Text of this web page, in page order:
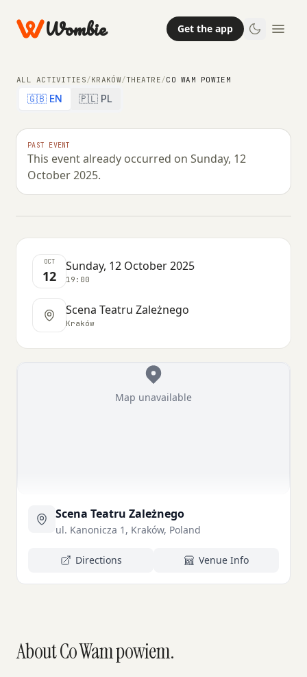
Wombie Get the app
ALL ACTIVITIES/KRAKÓW/THEATRE/CO WAM POWIEM
🇬🇧 EN 🇵🇱 PL
PAST EVENT
This event already occurred on Sunday, 12
October 2025.
THEATRE
Co Wam powiem
SUNDAY, 12 OCTOBER 2025 · 19:00
OCT
12
Sunday, 12 October 2025
19:00
Scena Teatru Zależnego
Kraków
Map unavailable
Scena Teatru Zależnego
ul. Kanonicza 1, Kraków, Poland
Directions Venue Info
About Co Wam powiem.